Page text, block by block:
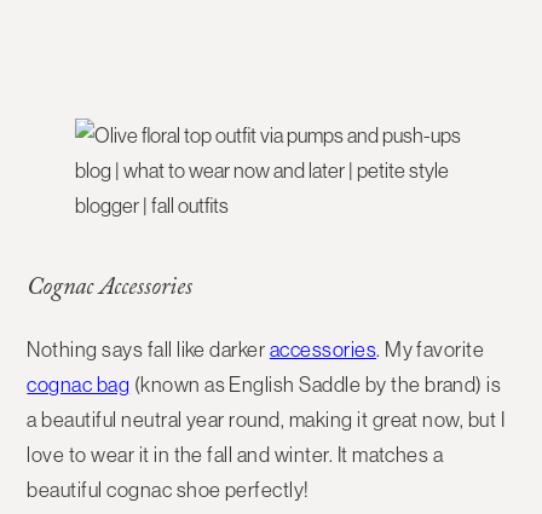
Cognac Accessories
Nothing says fall like darker accessories. My favorite
cognac bag (known as English Saddle by the brand) is
a beautiful neutral year round, making it great now, but I
love to wear it in the fall and winter. It matches a
beautiful cognac shoe perfectly!